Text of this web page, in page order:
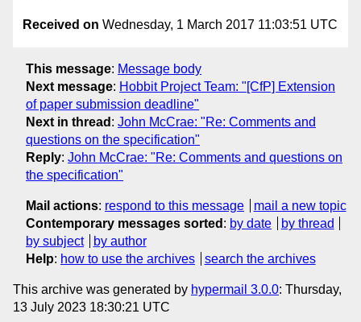
Received on Wednesday, 1 March 2017 11:03:51 UTC
This message: Message body
Next message: Hobbit Project Team: "[CfP] Extension
of paper submission deadline"
Next in thread : John McCrae: "Re: Comments and
questions on the specification"
Reply: John McCrae: "Re: Comments and questions on
the specification"
Mail actions: respond to this message
mail a new topic
Contemporary messages sorted : by date
by thread
by subject
by author
Help: how to use the archives search the archives
This archive was generated by hypermail 3.0.0: Thursday,
13 July 2023 18:30:21 UTC